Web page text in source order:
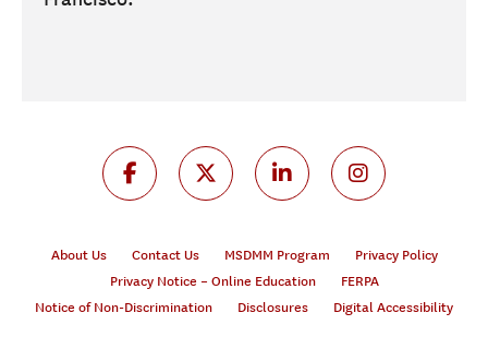
About Us Contact Us MSDMM Program
Privacy Policy
Privacy Notice – Online Education
FERPA
Notice of Non-Discrimination
Disclosures Digital Accessibility